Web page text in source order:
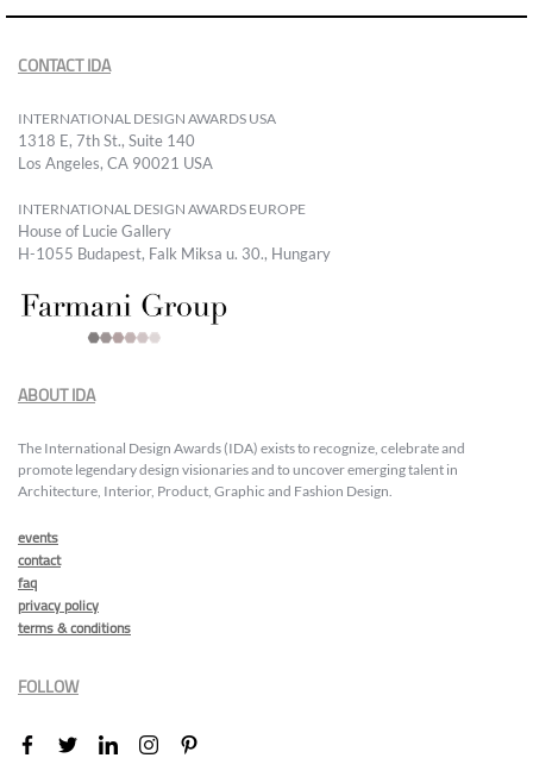
CONTACT IDA
INTERNATIONAL DESIGN AWARDS USA
1318 E, 7th St., Suite 140
Los Angeles, CA 90021 USA
INTERNATIONAL DESIGN AWARDS EUROPE
House of Lucie Gallery
H-1055 Budapest, Falk Miksa u. 30., Hungary
ABOUT IDA
The International Design Awards (IDA) exists to recognize, celebrate and
promote legendary design visionaries and to uncover emerging talent in
Architecture, Interior, Product, Graphic and Fashion Design.
events
contact
faq
privacy policy
terms & conditions
FOLLOW